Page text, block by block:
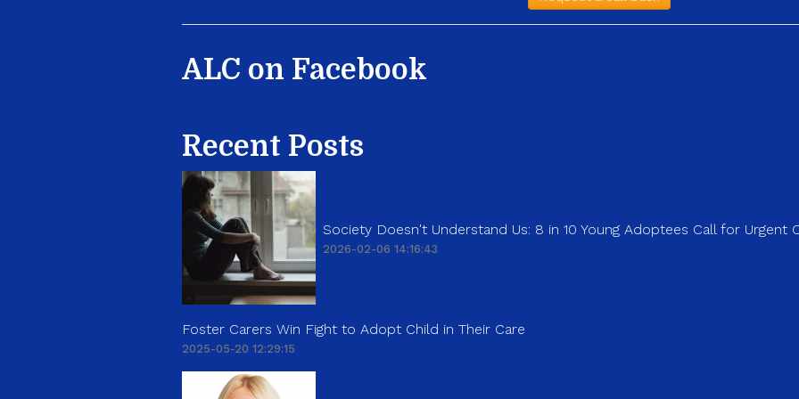
ALC on Facebook
Recent Posts
Society Doesn't Understand Us: 8 in 10 Young Adoptees Call for Urgent
2026-02-06 14:16:43
Foster Carers Win Fight to Adopt Child in Their Care
2025-05-20 12:29:15